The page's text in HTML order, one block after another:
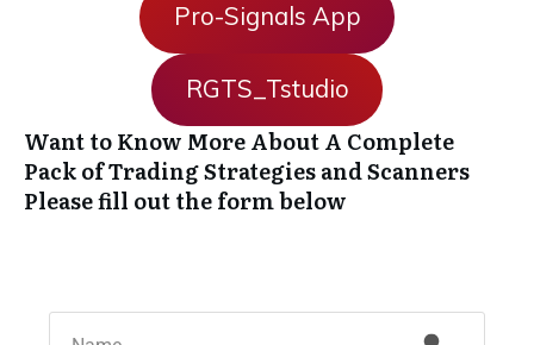
Pro-Signals App
RGTS_Tstudio
Want to Know More About A Complete
Pack of Trading Strategies and Scanners
Please fill out the form below